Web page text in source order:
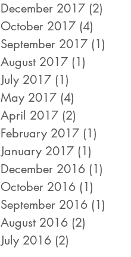
December 2017 (2)
October 2017 (4)
September 2017 (1)
August 2017 (1)
July 2017 (1)
May 2017 (4)
April 2017 (2)
February 2017 (1)
January 2017 (1)
December 2016 (1)
October 2016 (1)
September 2016 (1)
August 2016 (2)
July 2016 (2)